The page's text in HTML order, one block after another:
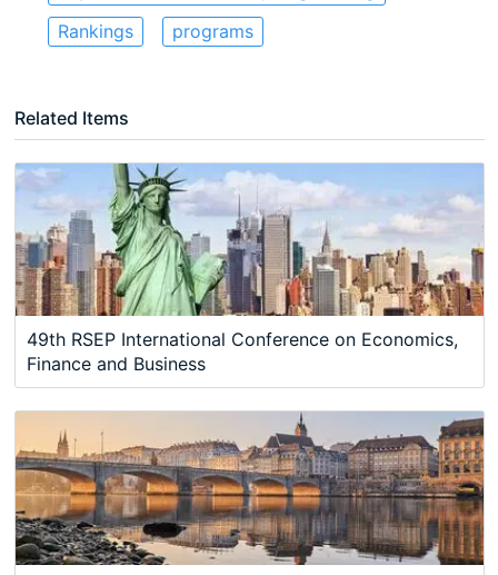
Rankings
programs
Related Items
49th RSEP International Conference on Economics,
Finance and Business